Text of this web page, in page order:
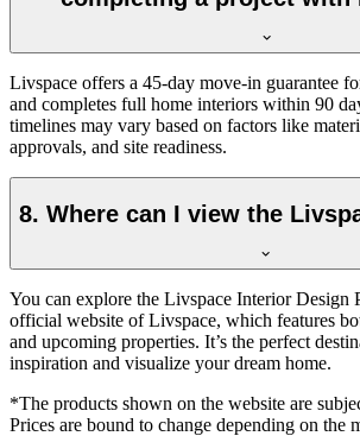
Livspace offers a 45-day move-in guarantee
and completes full home interiors within 90
timelines may vary based on factors like
approvals, and site readiness.
8. Where can I view the
You can explore the Livspace Interior Design
official website of Livspace, which features
and upcoming properties. It’s the perfect
inspiration and visualize your dream home.
*The products shown on the website are
Prices are bound to change depending on the